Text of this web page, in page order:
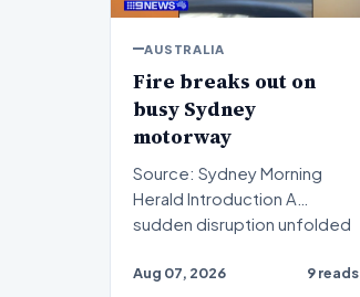
AUSTRALIA
Fire breaks out on
busy Sydney
motorway
Source: Sydney Morning
Herald Introduction A
sudden disruption unfolded
Aug 07, 2026 9 reads